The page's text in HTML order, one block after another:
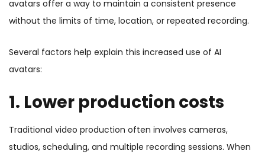
avatars offer a way to maintain a consistent presence
without the limits of time, location, or repeated recording.
Several factors help explain this increased use of AI
avatars:
1. Lower production costs
Traditional video production often involves cameras,
studios, scheduling, and multiple recording sessions. When